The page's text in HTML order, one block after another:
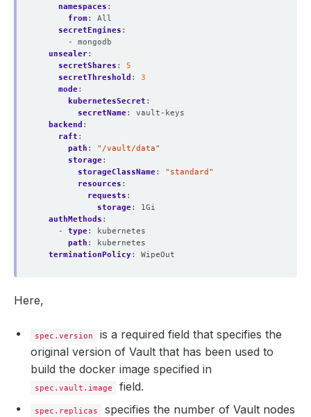
namespaces :
from:
All
secretEngines :
- mongodb
unsealer:
secretShares :
5
secretThreshold :
3
mode:
kubernetesSecret :
secretName:
vault-keys
backend :
raft :
path :
"/vault/data"
storage:
storageClassName:
"standard"
resources :
requests :
storage:
1Gi
authMethods :
- type:
kubernetes
path :
kubernetes
terminationPolicy: WipeOut
Here,
spec.version
is a required field that specifies the
original version of Vault that has been used to
build the docker image specified in
spec.vault.image field.
spec.replicas
specifies the number of Vault nodes